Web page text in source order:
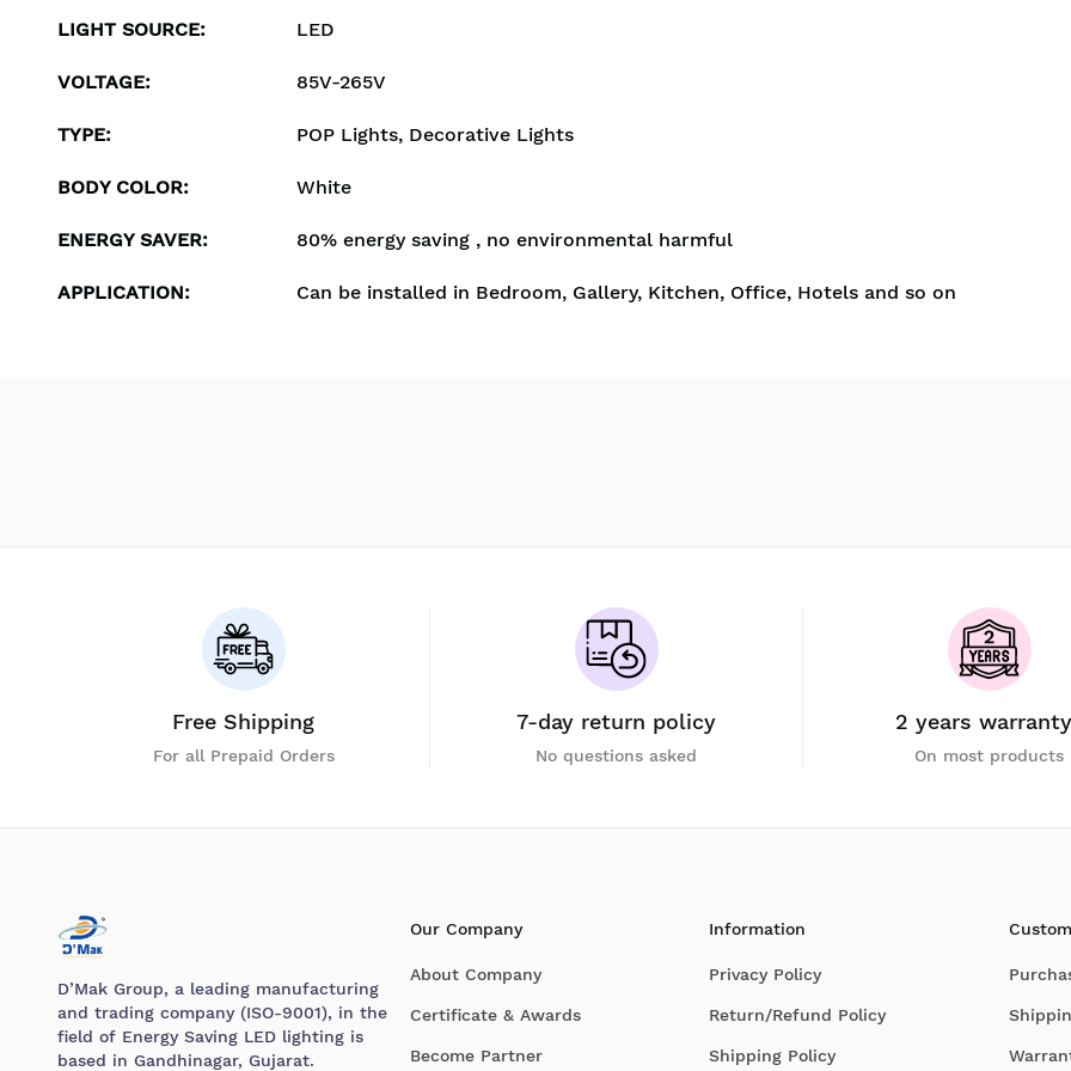
LIGHT SOURCE: LED
VOLTAGE: 85V-265V
TYPE: POP Lights, Decorative Lights
BODY COLOR: White
ENERGY SAVER: 80% energy saving , no environmental harmful
APPLICATION: Can be installed in Bedroom, Gallery, Kitchen, Office, Hotels and so on
Free Shipping
For all Prepaid Orders
7-day return policy
No questions asked
2 years
On most products
D’Mak Group, a leading manufacturing
and trading company (ISO-9001), in the
field of Energy Saving LED lighting is
based in Gandhinagar, Gujarat.
Our Company
About Company
Certificate & Awards
Become Partner
Information
Privacy Policy
Return/Refund Policy
Shipping Policy